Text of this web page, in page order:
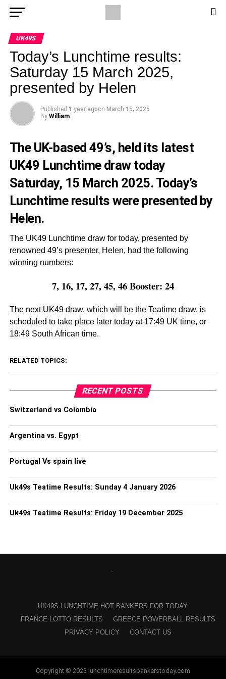
UK49S
Today’s Lunchtime results:
Saturday 15 March 2025,
presented by Helen
Published 1 year agoon March 15, 2025
By William
The UK-based 49’s, held its latest
UK49 Lunchtime draw today
Saturday, 15 March 2025. Today’s
Lunchtime results were presented by
Helen.
The UK49 Lunchtime draw for today, presented by
renowned 49’s presenter, Helen, had the following
winning numbers:
7, 16, 17, 27, 45, 46 Booster: 24
The next UK49 draw, which will be the Teatime draw, is
scheduled to take place later today at 17:49 UK time, or
18:49 South African time.
RELATED TOPICS:
RECENT POSTS
Switzerland vs Colombia
Argentina vs. Egypt
Portugal Vs spain live
Uk49s Teatime Results: Sunday 4 January 2026
Uk49s Teatime Results: Friday 19 December 2025
UK49S LUNCHTIME HOT BANKERS FOR TODAY
FRANCE LOTTO RESULTS
GREECE POWERBALL RESULTS
PRIVACY POLICY
CONTACT US
Copyright © 2023 lunchtimeresultsbankerstoday.com